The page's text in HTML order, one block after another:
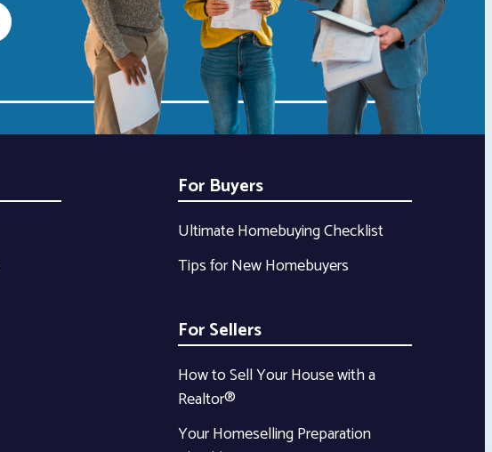
For Buyers
Ultimate Homebuying Checklist
Tips for New Homebuyers
For Sellers
How to Sell Your House with a
Realtor®
Your Homeselling Preparation